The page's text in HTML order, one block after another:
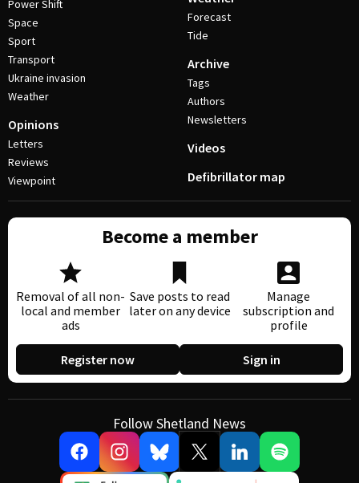
Power Shift
Space
Sport
Transport
Ukraine invasion
Weather
Opinions
Letters
Reviews
Viewpoint
Forecast
Tide
Archive
Tags
Authors
Newsletters
Videos
Defibrillator map
Become a member
Removal of all non-
local and member
ads
Save posts to read
later on any device
Manage
subscription and
profile
Register now Sign in
Follow Shetland News